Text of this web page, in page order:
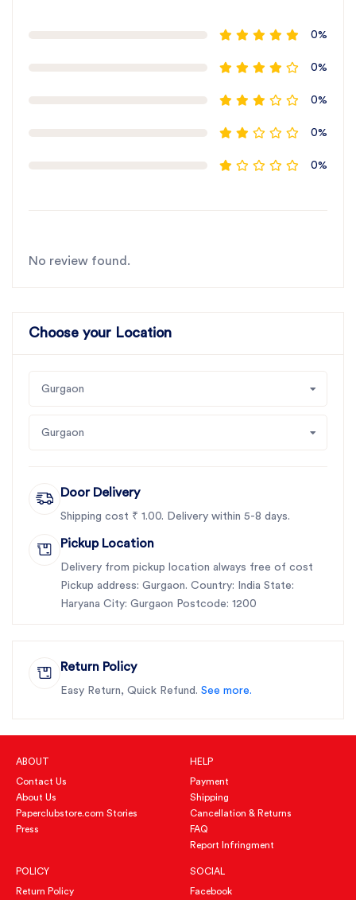
0%
0%
0%
0%
0%
No review found.
Choose your Location
Gurgaon
Gurgaon
Door Delivery
Shipping cost ₹ 1.00. Delivery within 5-8 days.
Pickup Location
Delivery from pickup location always free of cost
Pickup address: Gurgaon. Country: India State:
Haryana City: Gurgaon Postcode: 1200
Return Policy
Easy Return, Quick Refund. See more.
ABOUT
Contact Us
About Us
Paperclubstore.com Stories
Press
HELP
Payment
Shipping
Cancellation & Returns
FAQ
Report Infringment
POLICY
Return Policy
SOCIAL
Facebook